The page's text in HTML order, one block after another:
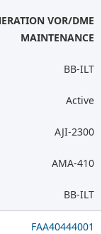
VOR/DME
MAINTENANCE
BB-ILT
Active
AJI-2300
AMA-410
BB-ILT
FAA40444001